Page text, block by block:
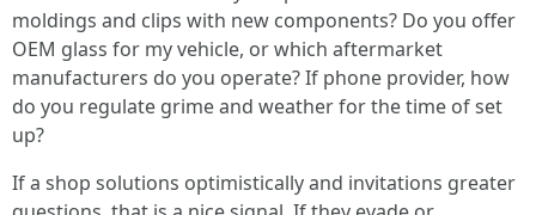
moldings and clips with new components? Do you offer
OEM glass for my vehicle, or which aftermarket
manufacturers do you operate? If phone provider, how
do you regulate grime and weather for the time of set
up?
If a shop solutions optimistically and invitations greater